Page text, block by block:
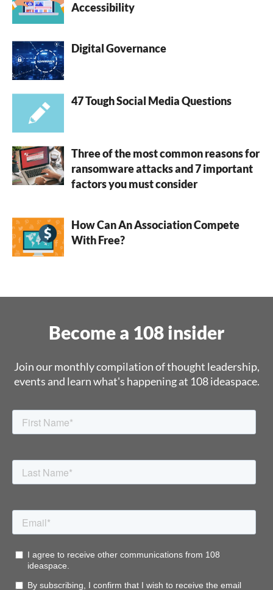
Accessibility
Digital Governance
47 Tough Social Media Questions
Three of the most common reasons for
ransomware attacks and 7 important
factors you must consider
How Can An Association Compete
With Free?
Become a 108 insider
Join our monthly compilation of thought leadership,
events and learn what's happening at 108 ideaspace.